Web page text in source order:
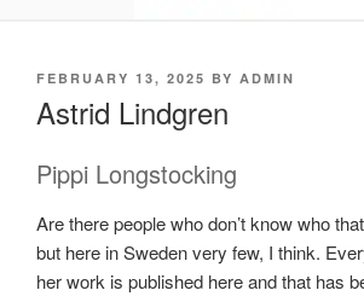
POSTED
FEBRUARY 13, 2025 BY ADMIN
Astrid Lindgren
Pippi Longstocking
Are there people who don’t know who
but here in Sweden very few, I think.
her work is published here and that has